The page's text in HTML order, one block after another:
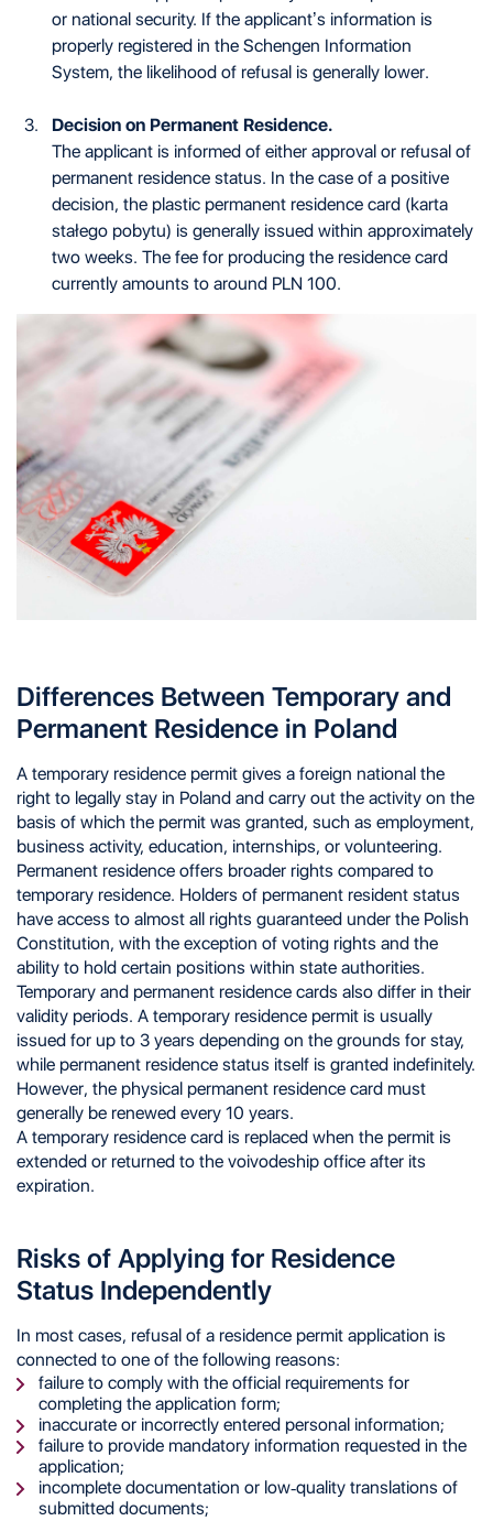
or national security. If the applicant’s information is
properly registered in the Schengen Information
System, the likelihood of refusal is generally lower.
Decision on Permanent Residence.
The applicant is informed of either approval or refusal of
permanent residence status. In the case of a positive
decision, the plastic permanent residence card (karta
stałego pobytu) is generally issued within approximately
two weeks. The fee for producing the residence card
currently amounts to around PLN 100.
Differences Between Temporary and
Permanent Residence in Poland
A temporary residence permit gives a foreign national the
right to legally stay in Poland and carry out the activity on the
basis of which the permit was granted, such as employment,
business activity, education, internships, or volunteering.
Permanent residence offers broader rights compared to
temporary residence. Holders of permanent resident status
have access to almost all rights guaranteed under the Polish
Constitution, with the exception of voting rights and the
ability to hold certain positions within state authorities.
Temporary and permanent residence cards also differ in their
validity periods. A temporary residence permit is usually
issued for up to 3 years depending on the grounds for stay,
while permanent residence status itself is granted indefinitely.
However, the physical permanent residence card must
generally be renewed every 10 years.
A temporary residence card is replaced when the permit is
extended or returned to the voivodeship office after its
expiration.
Risks of Applying for Residence
Status Independently
In most cases, refusal of a residence permit application is
connected to one of the following reasons:
failure to comply with the official requirements for
completing the application form;
inaccurate or incorrectly entered personal information;
failure to provide mandatory information requested in the
application;
incomplete documentation or low-quality translations of
submitted documents;